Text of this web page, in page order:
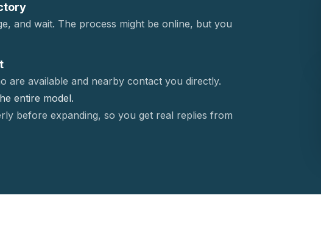
and wait. The process might be online, but you
are available and nearby contact you directly.
entire model.
before expanding, so you get real replies from